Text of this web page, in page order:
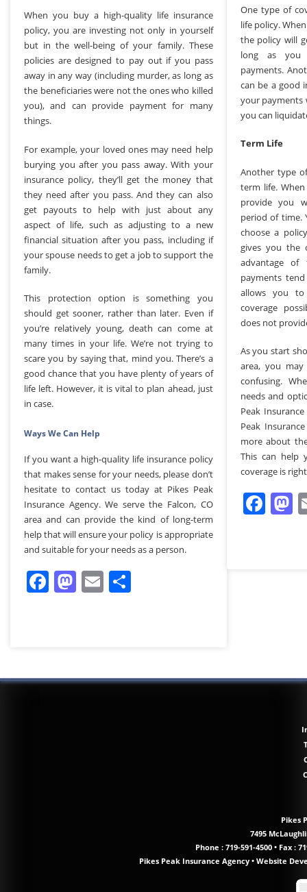
When you buy a high-quality life insurance
policy, you are investing not only in yourself
but in the well-being of your family. These
policies are designed to pay out if you pass
away in any way (including murder, as long as
the beneficiaries were not the ones who killed
you), and can provide payment for many
things.
For example, your loved ones may need help
burying you after you pass away. With your
insurance policy, they’ll get the money that
they need after you pass. And they can also
get payouts to help with just about any
aspect of life, such as adjusting to a new
financial situation after you pass, including if
your spouse needs to get a job to support the
family.
This protection option is something you
should get sooner, rather than later. Even if
you’re relatively young, death can come at
many times in your life. We’re not trying to
scare you by saying that, mind you. There’s a
good chance that you have plenty of years of
life left. However, it is vital to plan ahead, just
in case.
Ways We Can Help
If you want a high-quality life insurance policy
that makes sense for your needs, please don’t
hesitate to contact us today at Pikes Peak
Insurance Agency. We serve the Falcon, CO
area and can provide the kind of long-term
help that will ensure your policy is appropriate
and suitable for your needs as a person.
Facebook
Mastodon
Email
One type of
life policy.
the policy will
long as you
payments.
can be a good
your payments
you can
Term Life
Another type
term life.
provide you
period of time.
choose a
gives you the
advantage
payments
allows you
coverage
does not
As you start
area, you
confusing.
needs and
Peak
Peak
more about
This can help
coverage is
Pikes
7495
Phone : 719-591-4500• Fax :
Pikes Peak Insurance Agency• Website